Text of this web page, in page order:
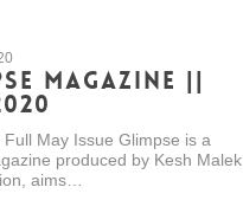
Magazine ||
Full May Issue Glimpse is a
produced by Kesh Malek
aims…